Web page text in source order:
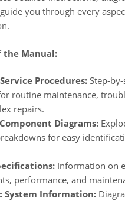
you through every
the Manual:
Procedures: Step-
routine maintenance,
repairs.
Diagrams:
for easy
Information on
performance, and
System Information: